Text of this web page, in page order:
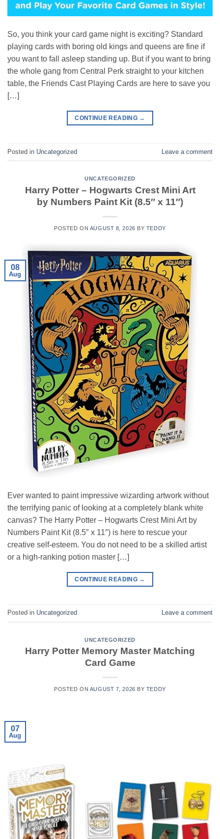
So, you think your card game night is exciting? Standard
playing cards with boring old kings and queens are fine if
you want to fall asleep standing up. But if you want to bring
the whole gang from Central Perk straight to your kitchen
table, the Friends Cast Playing Cards are here to save you
[…]
CONTINUE READING →
Posted in Uncategorized Leave a comment
UNCATEGORIZED
Harry Potter – Hogwarts Crest Mini Art
by Numbers Paint Kit (8.5″ x 11″)
POSTED ON AUGUST 8, 2026 BY TEDDY
08
Aug
Ever wanted to paint impressive wizarding artwork without
the terrifying panic of looking at a completely blank white
canvas? The Harry Potter – Hogwarts Crest Mini Art by
Numbers Paint Kit (8.5″ x 11″) is here to rescue your
creative self-esteem. You do not need to be a skilled artist
or a high-ranking potion master […]
CONTINUE READING →
Posted in Uncategorized Leave a comment
UNCATEGORIZED
Harry Potter Memory Master Matching
Card Game
POSTED ON AUGUST 7, 2026 BY TEDDY
07
Aug